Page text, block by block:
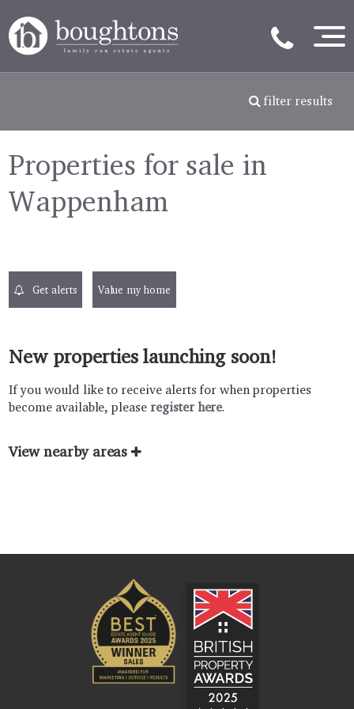
filter results
Properties for sale in
Wappenham
Get alerts Value my home
New properties launching soon!
If you would like to receive alerts for when properties
become available, please register here.
View nearby areas